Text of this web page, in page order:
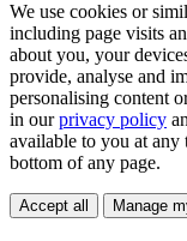
We use cookies or
including page visits
about you, your
provide, analyse and
personalising content
in ourprivacy policy
available to you at any
bottom of any page.
Accept all Manage